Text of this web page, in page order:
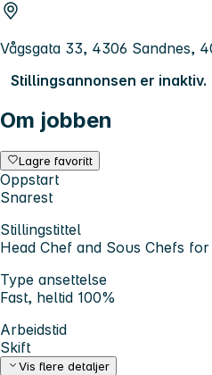
Vågsgata 33, 4306 Sandnes,
Stillingsannonsen er inaktiv.
Om jobben
Lagre favoritt
Oppstart
Snarest
Stillingstittel
Head Chef and Sous Chefs
Type ansettelse
Fast, heltid 100%
Arbeidstid
Skift
Vis flere detaljer